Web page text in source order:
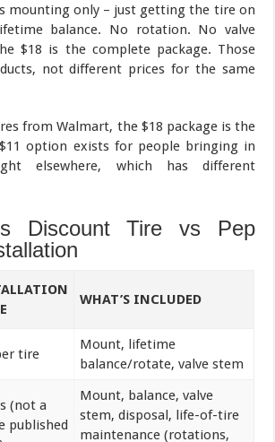
mounting only – just getting the tire on
balance. No rotation. No valve
$18 is the complete package. Those
not different prices for the same
from Walmart, the $18 package is the
option exists for people bringing in
elsewhere, which has different
Discount Tire vs Pep
WHAT’S INCLUDED
tire
Mount, lifetime
balance/rotate, valve stem
(not a
published
Mount, balance, valve
stem, disposal, life-of-tire
maintenance (rotations,